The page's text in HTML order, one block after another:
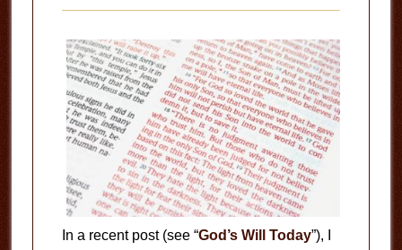
In a recent post (see “God’s Will Today”), I